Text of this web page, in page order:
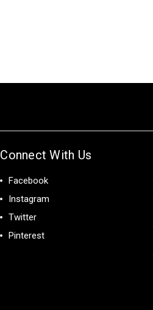
Connect With Us
Facebook
Instagram
Twitter
Pinterest